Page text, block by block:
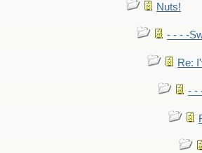
Nuts!
- - - -
Re:
- -